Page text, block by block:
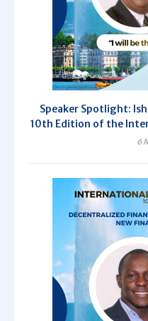
Speaker Spotlight:
10th Edition of the
6